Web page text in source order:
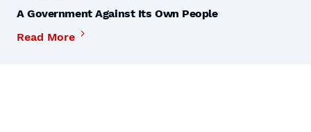
A Government Against Its Own People
Read More